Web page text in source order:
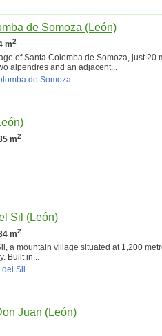
de Somoza (León)
m2
of Santa Colomba de Somoza, just 20
alpendres and an adjacent...
de Somoza
m2
Sil (León)
m2
a mountain village situated at 1,200
Built in...
Sil
Juan (León)